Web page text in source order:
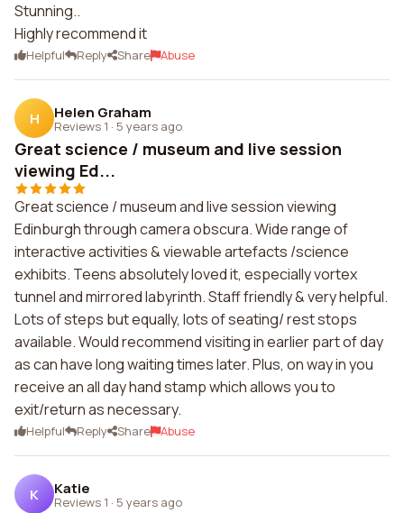
Stunning..
Highly recommend it
Helpful Reply Share Abuse
H Helen Graham
Reviews 1 · 5 years ago
Great science / museum and live session
viewing Ed...
Great science / museum and live session viewing
Edinburgh through camera obscura. Wide range of
interactive activities & viewable artefacts /science
exhibits. Teens absolutely loved it, especially vortex
tunnel and mirrored labyrinth. Staff friendly & very helpful.
Lots of steps but equally, lots of seating/ rest stops
available. Would recommend visiting in earlier part of day
as can have long waiting times later. Plus, on way in you
receive an all day hand stamp which allows you to
exit/return as necessary.
Helpful Reply Share Abuse
K Katie
Reviews 1 · 5 years ago